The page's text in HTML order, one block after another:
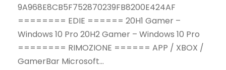
9A968E8CB5F752870239FB8200E424AF
======== EDIE ====== 20H1 Gamer –
Windows 10 Pro 20H2 Gamer – Windows 10 Pro
======== RIMOZIONE ====== APP / XBOX /
GamerBar Microsoft...